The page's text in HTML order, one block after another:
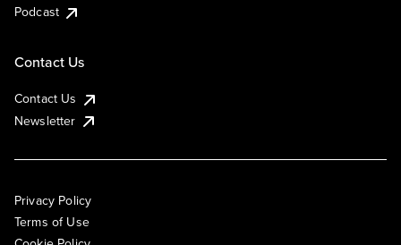
Podcast
Contact Us
Contact Us
Newsletter
Privacy Policy
Terms of Use